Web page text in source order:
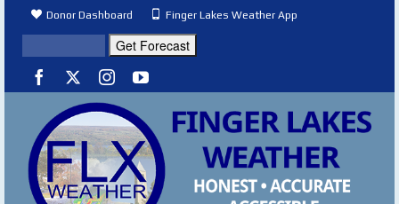
Donor Dashboard Finger Lakes Weather App